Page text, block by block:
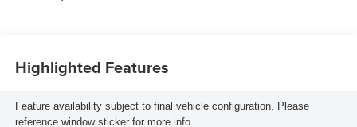
Highlighted Features
Feature availability subject to final vehicle configuration. Please
reference window sticker for more info.